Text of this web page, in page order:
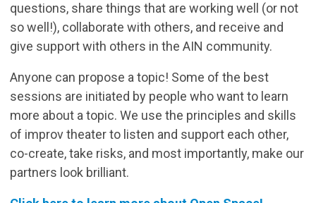
questions, share things that are working well (or not
so well!), collaborate with others, and receive and
give support with others in the AIN community.
Anyone can propose a topic! Some of the best
sessions are initiated by people who want to learn
more about a topic. We use the principles and skills
of improv theater to listen and support each other,
co-create, take risks, and most importantly, make our
partners look brilliant.